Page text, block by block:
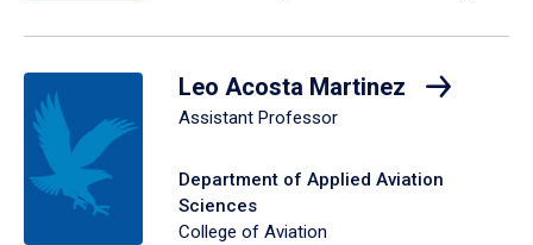
Leo Acosta Martinez
Assistant Professor
Department of Applied Aviation
Sciences
College of Aviation